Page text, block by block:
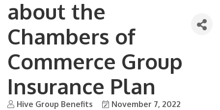
about the
Chambers of
Commerce Group
Insurance Plan
Hive Group Benefits
November 7, 2022